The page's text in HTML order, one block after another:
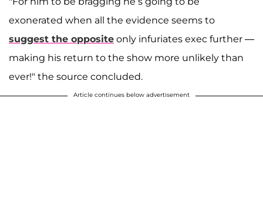
exonerated when all the evidence seems to
suggest the opposite only infuriates exec further —
making his return to the show more unlikely than
ever!" the source concluded.
Article continues below advertisement